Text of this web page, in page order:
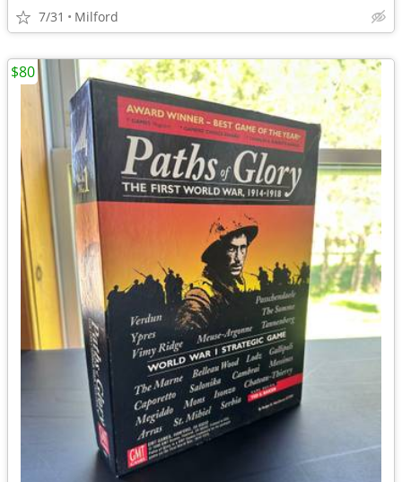
7/31 Milford
$80